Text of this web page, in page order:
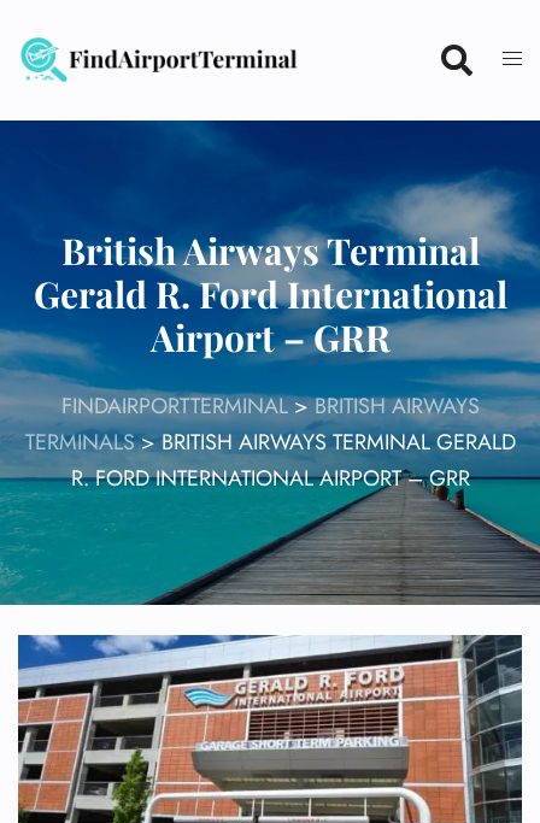
content
British Airways Terminal
Gerald R. Ford International
Airport – GRR
FINDAIRPORTTERMINAL>BRITISH AIRWAYS
TERMINALS>BRITISH AIRWAYS TERMINAL GERALD
R. FORD INTERNATIONAL AIRPORT – GRR